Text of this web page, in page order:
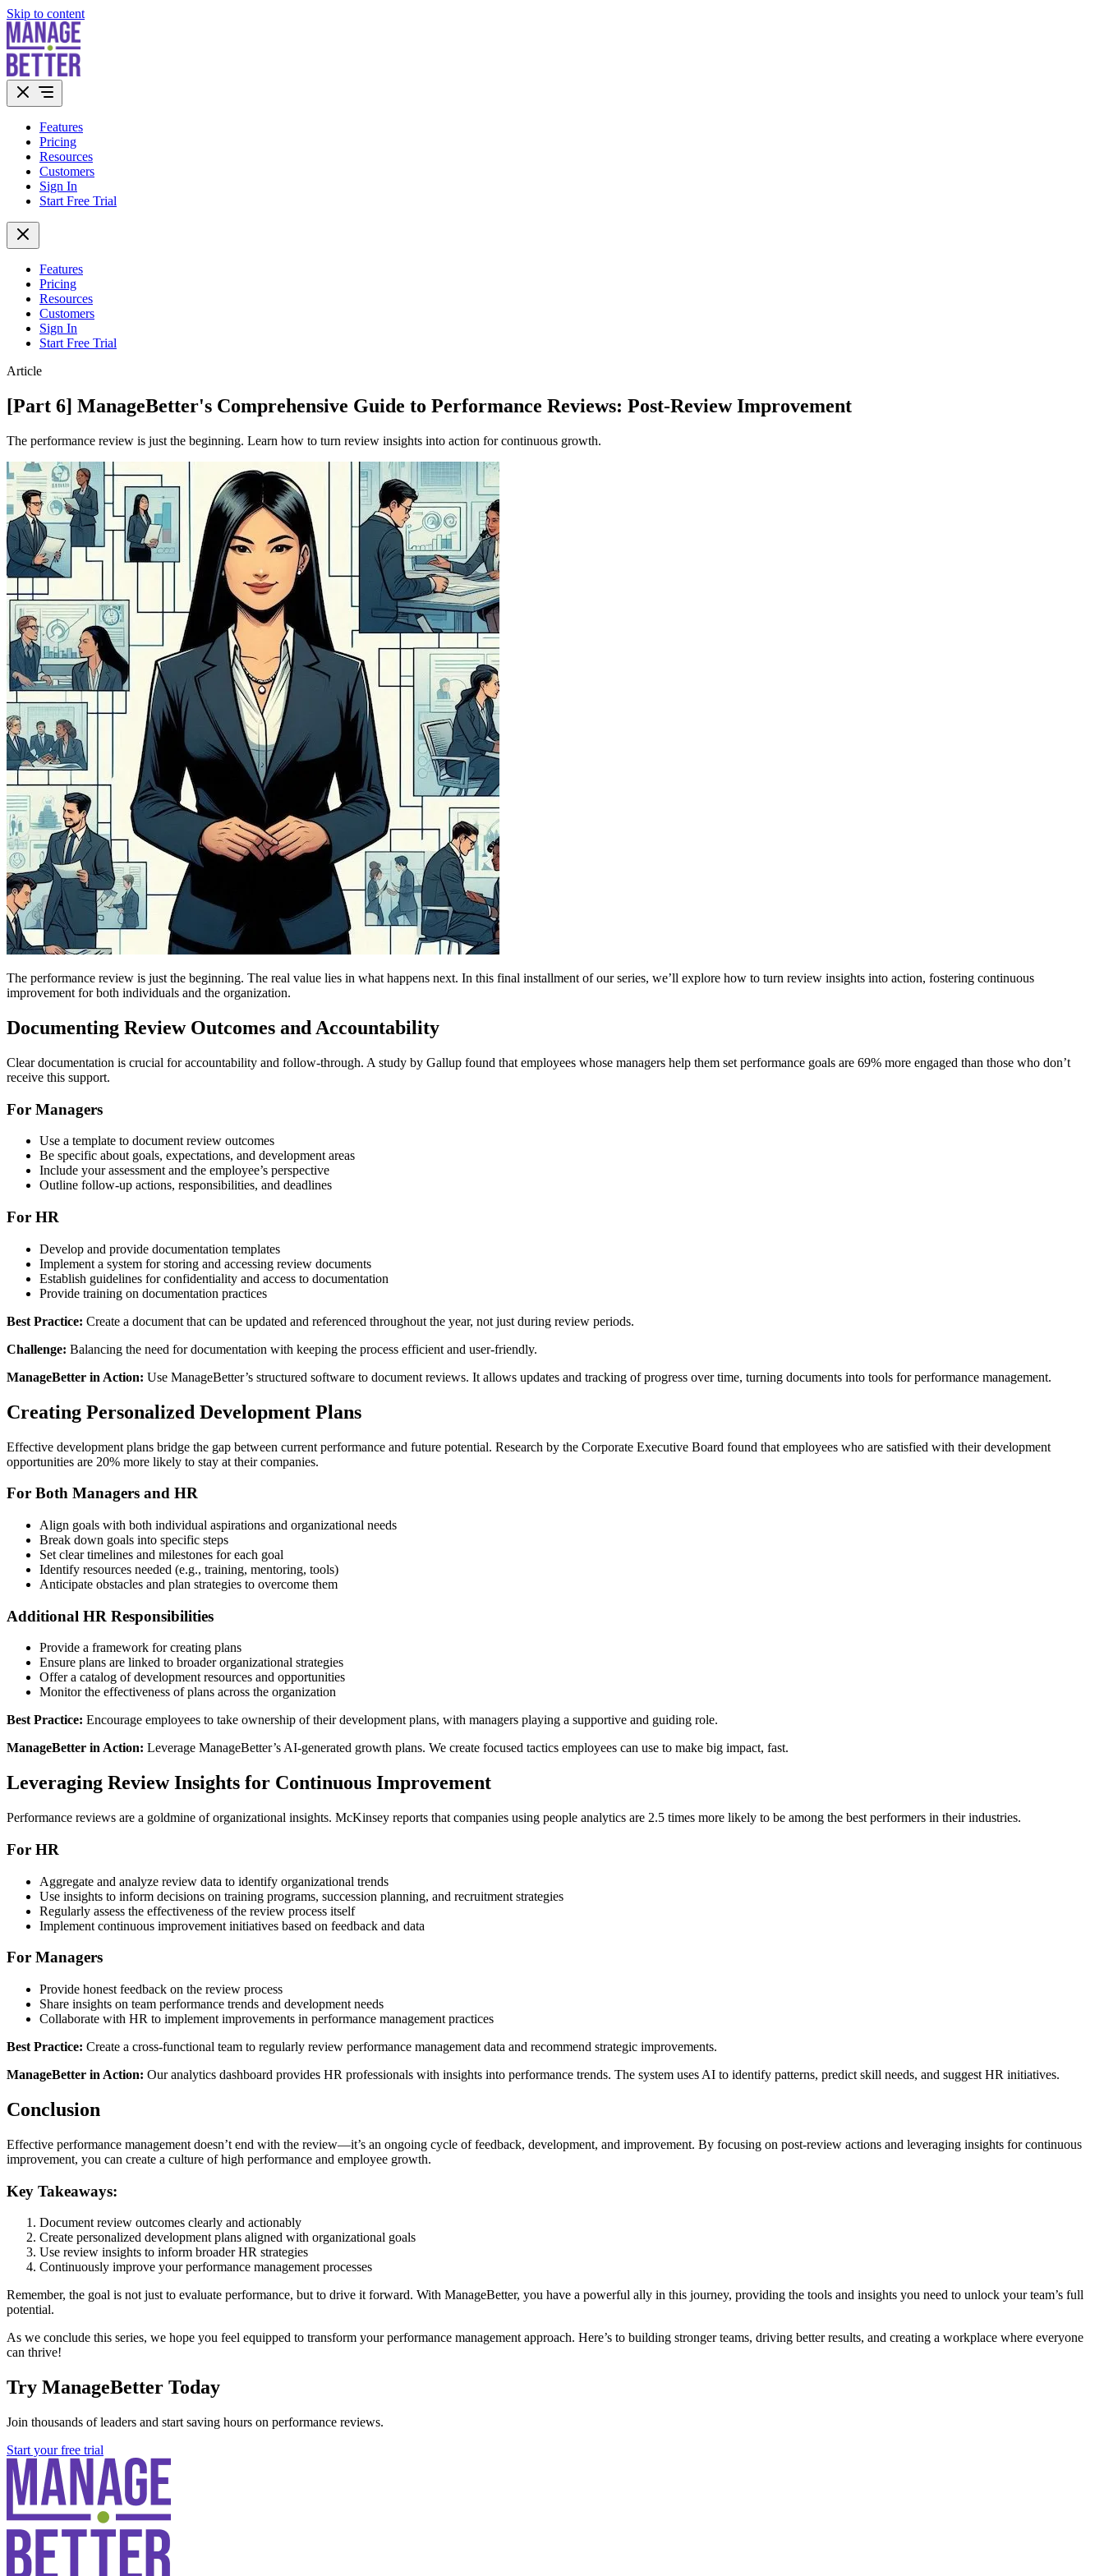
Skip to content
Features
Pricing
Resources
Customers
Sign In
Start Free Trial
Features
Pricing
Resources
Customers
Sign In
Start Free Trial
Article
[Part 6] ManageBetter's Comprehensive Guide to Performance Reviews: Post-Review Improvement
The performance review is just the beginning. Learn how to turn review insights into action for continuous growth.
The performance review is just the beginning. The real value lies in what happens next. In this final installment of our series, we’ll explore how to turn review insights into action, fostering continuous
improvement for both individuals and the organization.
Documenting Review Outcomes and Accountability
Clear documentation is crucial for accountability and follow-through. A study by Gallup found that employees whose managers help them set performance goals are 69% more engaged than those who don’t
receive this support.
For Managers
Use a template to document review outcomes
Be specific about goals, expectations, and development areas
Include your assessment and the employee’s perspective
Outline follow-up actions, responsibilities, and deadlines
For HR
Develop and provide documentation templates
Implement a system for storing and accessing review documents
Establish guidelines for confidentiality and access to documentation
Provide training on documentation practices
Best Practice: Create a document that can be updated and referenced throughout the year, not just during review periods.
Challenge: Balancing the need for documentation with keeping the process efficient and user-friendly.
ManageBetter in Action: Use ManageBetter’s structured software to document reviews. It allows updates and tracking of progress over time, turning documents into tools for performance management.
Creating Personalized Development Plans
Effective development plans bridge the gap between current performance and future potential. Research by the Corporate Executive Board found that employees who are satisfied with their development
opportunities are 20% more likely to stay at their companies.
For Both Managers and HR
Align goals with both individual aspirations and organizational needs
Break down goals into specific steps
Set clear timelines and milestones for each goal
Identify resources needed (e.g., training, mentoring, tools)
Anticipate obstacles and plan strategies to overcome them
Additional HR Responsibilities
Provide a framework for creating plans
Ensure plans are linked to broader organizational strategies
Offer a catalog of development resources and opportunities
Monitor the effectiveness of plans across the organization
Best Practice: Encourage employees to take ownership of their development plans, with managers playing a supportive and guiding role.
ManageBetter in Action: Leverage ManageBetter’s AI-generated growth plans. We create focused tactics employees can use to make big impact, fast.
Leveraging Review Insights for Continuous Improvement
Performance reviews are a goldmine of organizational insights. McKinsey reports that companies using people analytics are 2.5 times more likely to be among the best performers in their industries.
For HR
Aggregate and analyze review data to identify organizational trends
Use insights to inform decisions on training programs, succession planning, and recruitment strategies
Regularly assess the effectiveness of the review process itself
Implement continuous improvement initiatives based on feedback and data
For Managers
Provide honest feedback on the review process
Share insights on team performance trends and development needs
Collaborate with HR to implement improvements in performance management practices
Best Practice: Create a cross-functional team to regularly review performance management data and recommend strategic improvements.
ManageBetter in Action: Our analytics dashboard provides HR professionals with insights into performance trends. The system uses AI to identify patterns, predict skill needs, and suggest HR initiatives.
Conclusion
Effective performance management doesn’t end with the review—it’s an ongoing cycle of feedback, development, and improvement. By focusing on post-review actions and leveraging insights for continuous
improvement, you can create a culture of high performance and employee growth.
Key Takeaways:
Document review outcomes clearly and actionably
Create personalized development plans aligned with organizational goals
Use review insights to inform broader HR strategies
Continuously improve your performance management processes
Remember, the goal is not just to evaluate performance, but to drive it forward. With ManageBetter, you have a powerful ally in this journey, providing the tools and insights you need to unlock your team’s full
potential.
As we conclude this series, we hope you feel equipped to transform your performance management approach. Here’s to building stronger teams, driving better results, and creating a workplace where everyone
can thrive!
Try ManageBetter Today
Join thousands of leaders and start saving hours on performance reviews.
Start your free trial